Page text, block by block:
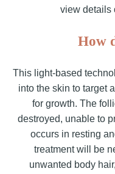
view details
How
This light-based
into the skin to target
for growth. The
destroyed, unable to
occurs in resting
treatment will be
unwanted body